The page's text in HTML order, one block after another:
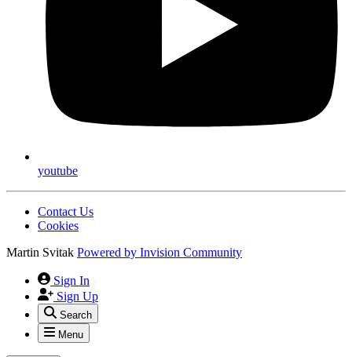
youtube
Contact Us
Cookies
Martin Svitak Powered by Invision Community
Sign In
Sign Up
Search
Menu